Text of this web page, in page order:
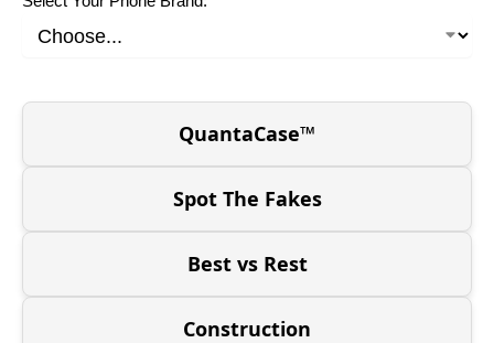
QuantaCase™
Spot The Fakes
Best vs Rest
Construction